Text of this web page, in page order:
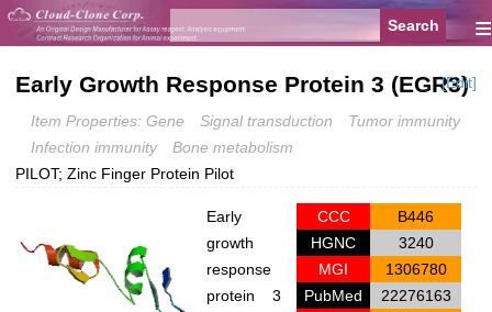
≡
Early Growth Response Protein 3 (EGR3)
[Edit]
Item Properties: Gene Signal transduction
Tumor immunity
Infection immunity
Bone metabolism
PILOT; Zinc Finger Protein Pilot
CCC
B446
HGNC
3240
MGI
1306780
PubMed
22276163
Early
growth
response
protein 3